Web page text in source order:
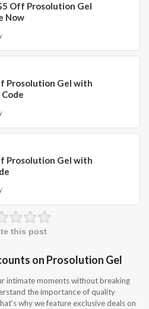
Off Prosolution Gel
Now
Prosolution Gel with
Prosolution Gel with
this post
on Prosolution Gel
intimate moments without breaking
the importance of quality
why we feature exclusive deals on